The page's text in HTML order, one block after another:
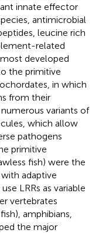
innate effector
antimicrobial
leucine rich
related
developed
the primitive
in which
from their
variants of
which allow
pathogens
primitive
fish) were the
adaptive
LRRs as variable
vertebrates
amphibians,
the major